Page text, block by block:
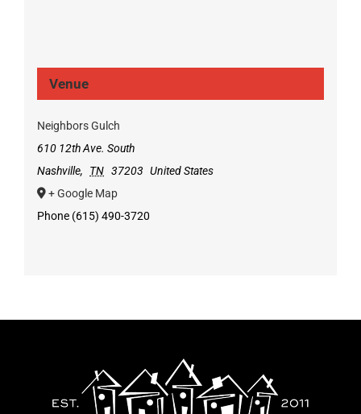
Venue
Neighbors Gulch
610 12th Ave. South
Nashville, TN 37203 United States
+ Google Map
Phone (615) 490-3720